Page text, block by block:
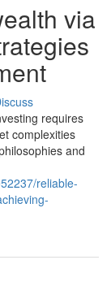
via
requires
complexities
and
reliable-